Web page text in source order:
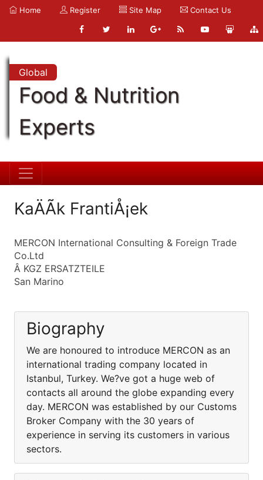
Home Register Site Map Contact Us
Global
Food & Nutrition
Experts
KaÄÃ­k FrantiÅ¡ek
MERCON International Consulting & Foreign Trade
Co.Ltd
Â KGZ ERSATZTEILE
San Marino
Biography
We are honoured to introduce MERCON as an
international trading company located in
Istanbul, Turkey. We?ve got a huge web of
contacts all around the globe expanding every
day. MERCON was established by our Customs
Broker Company with the 30 years of
experience in serving its customers in various
sectors.